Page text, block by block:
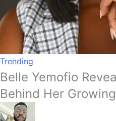
Trending
Belle Yemofio
Behind Her